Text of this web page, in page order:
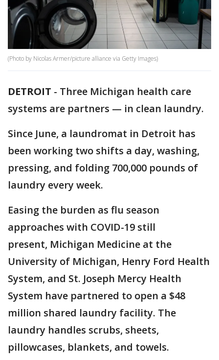
(Photo by Nicolas Armer/picture alliance via Getty Images)
DETROIT - Three Michigan health care
systems are partners — in clean laundry.
Since June, a laundromat in Detroit has
been working two shifts a day, washing,
pressing, and folding 700,000 pounds of
laundry every week.
Easing the burden as flu season
approaches with COVID-19 still
present, Michigan Medicine at the
University of Michigan, Henry Ford Health
System, and St. Joseph Mercy Health
System have partnered to open a $48
million shared laundry facility. The
laundry handles scrubs, sheets,
pillowcases, blankets, and towels.